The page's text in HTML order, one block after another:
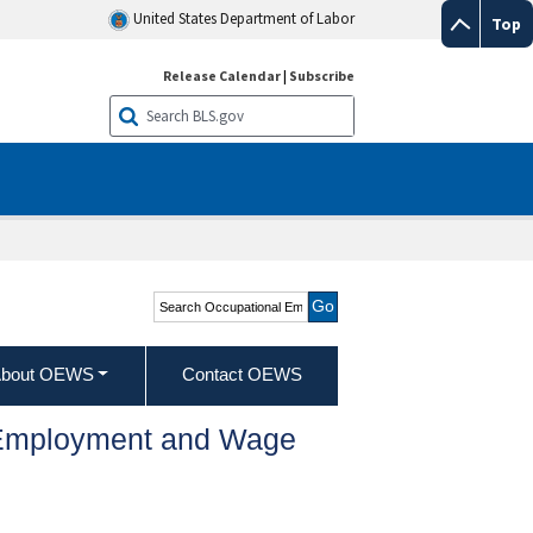
Top
United States Department of Labor
Release Calendar| Subscribe
Search Occupational
Employment and Wage
Statistics
OEWS Contact OEWS
and Wage